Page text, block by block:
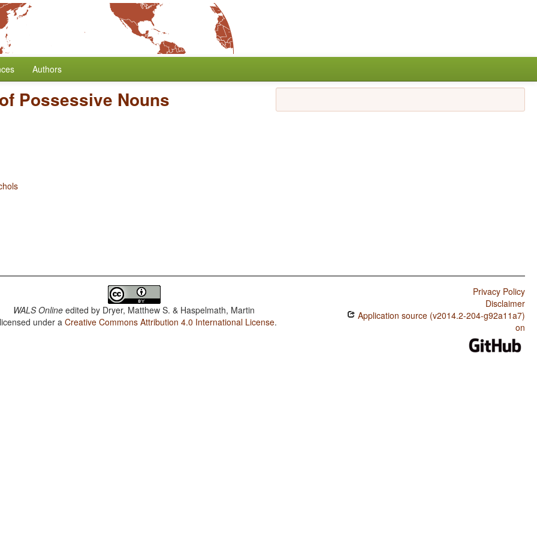
Authors
Possessive Nouns
WALS Online edited by Dryer, Matthew S. & Haspelmath, Martin
under aCreative Commons Attribution 4.0 International License.
Privacy Policy
Disclaimer
Application source (v2014.2-204-g92a11a7)
on